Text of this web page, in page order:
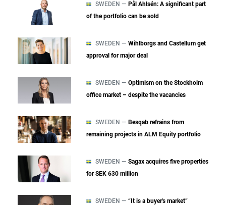
SWEDEN — Pål Ahlsén: A significant part
of the portfolio can be sold
SWEDEN — Wihlborgs and Castellum get
approval for major deal
SWEDEN — Optimism on the Stockholm
office market – despite the vacancies
SWEDEN — Besqab refrains from
remaining projects in ALM Equity portfolio
SWEDEN — Sagax acquires five properties
for SEK 630 million
SWEDEN — “It is a buyer's market”